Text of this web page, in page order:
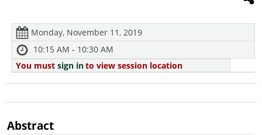
Monday, November 11, 2019
10:15 AM - 10:30 AM
You must sign into view session location
Abstract